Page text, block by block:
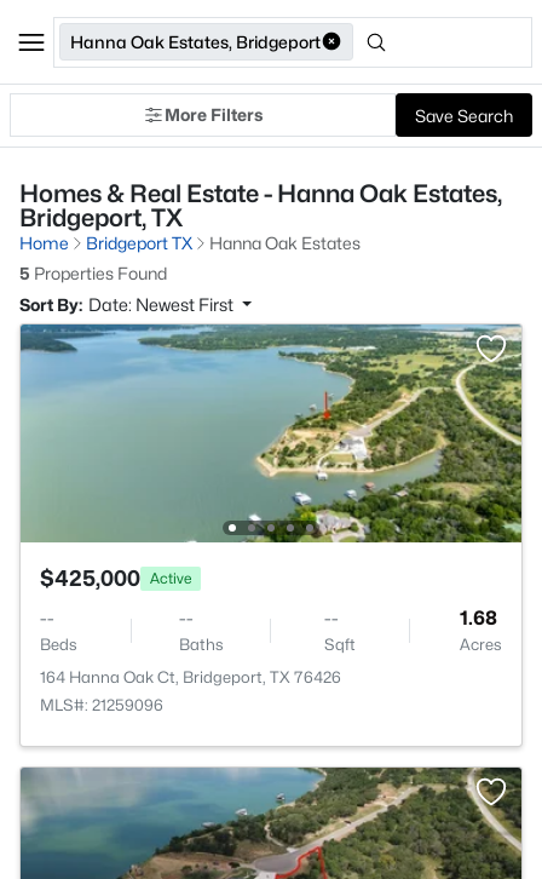
Hanna Oak Estates, Bridgeport
More Filters Save Search
Homes & Real Estate - Hanna Oak Estates,
Bridgeport, TX
Home Bridgeport TX
Hanna Oak Estates
5 Properties Found
Sort By: Date: Newest First
$425,000 Active
--
Beds
--
Baths
--
Sqft
1.68
Acres
164 Hanna Oak Ct, Bridgeport, TX 76426
MLS#: 21259096